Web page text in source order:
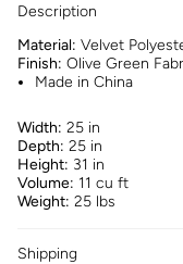
Description
Material: Velvet
Finish: Olive Green
Made in China
Width: 25 in
Depth: 25 in
Height: 31 in
Volume: 11 cu ft
Weight: 25 lbs
Shipping